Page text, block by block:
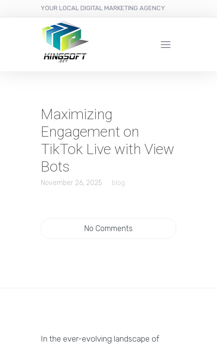
YOUR LOCAL DIGITAL MARKETING AGENCY
Maximizing
Engagement on
TikTok Live with View
Bots
November 26, 2025 blog
No Comments
In the ever-evolving landscape of